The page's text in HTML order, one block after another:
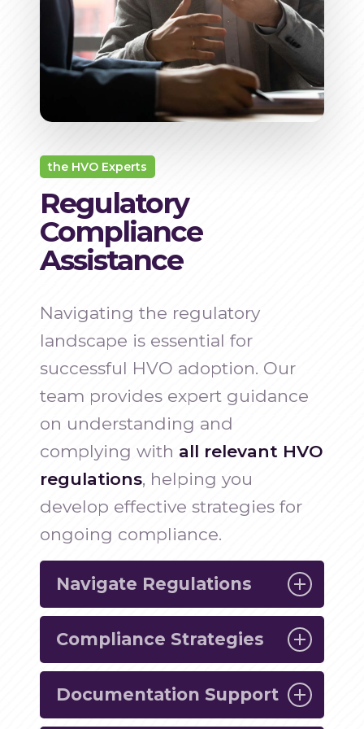
the HVO Experts
Regulatory
Compliance
Assistance
Navigating the regulatory
landscape is essential for
successful HVO adoption. Our
team provides expert guidance
on understanding and
complying with all relevant HVO
regulations, helping you
develop effective strategies for
ongoing compliance.
Navigate Regulations
Understand the regulatory
requirements associated with HVO
usage and ensure your operations
are fully compliant.
Compliance Strategies
Develop effective compliance plans
tailored to your business, ensuring
Documentation Support